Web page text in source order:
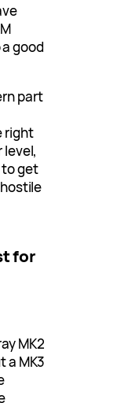
good
part
right
to get
for
MK2
a MK3